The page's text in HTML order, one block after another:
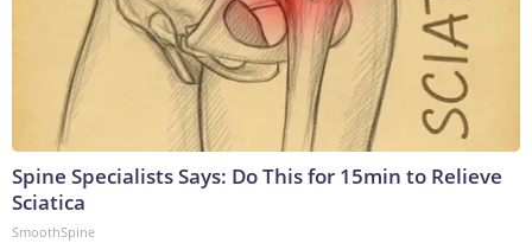
Spine Specialists Says: Do This for 15min to Relieve
Sciatica
SmoothSpine